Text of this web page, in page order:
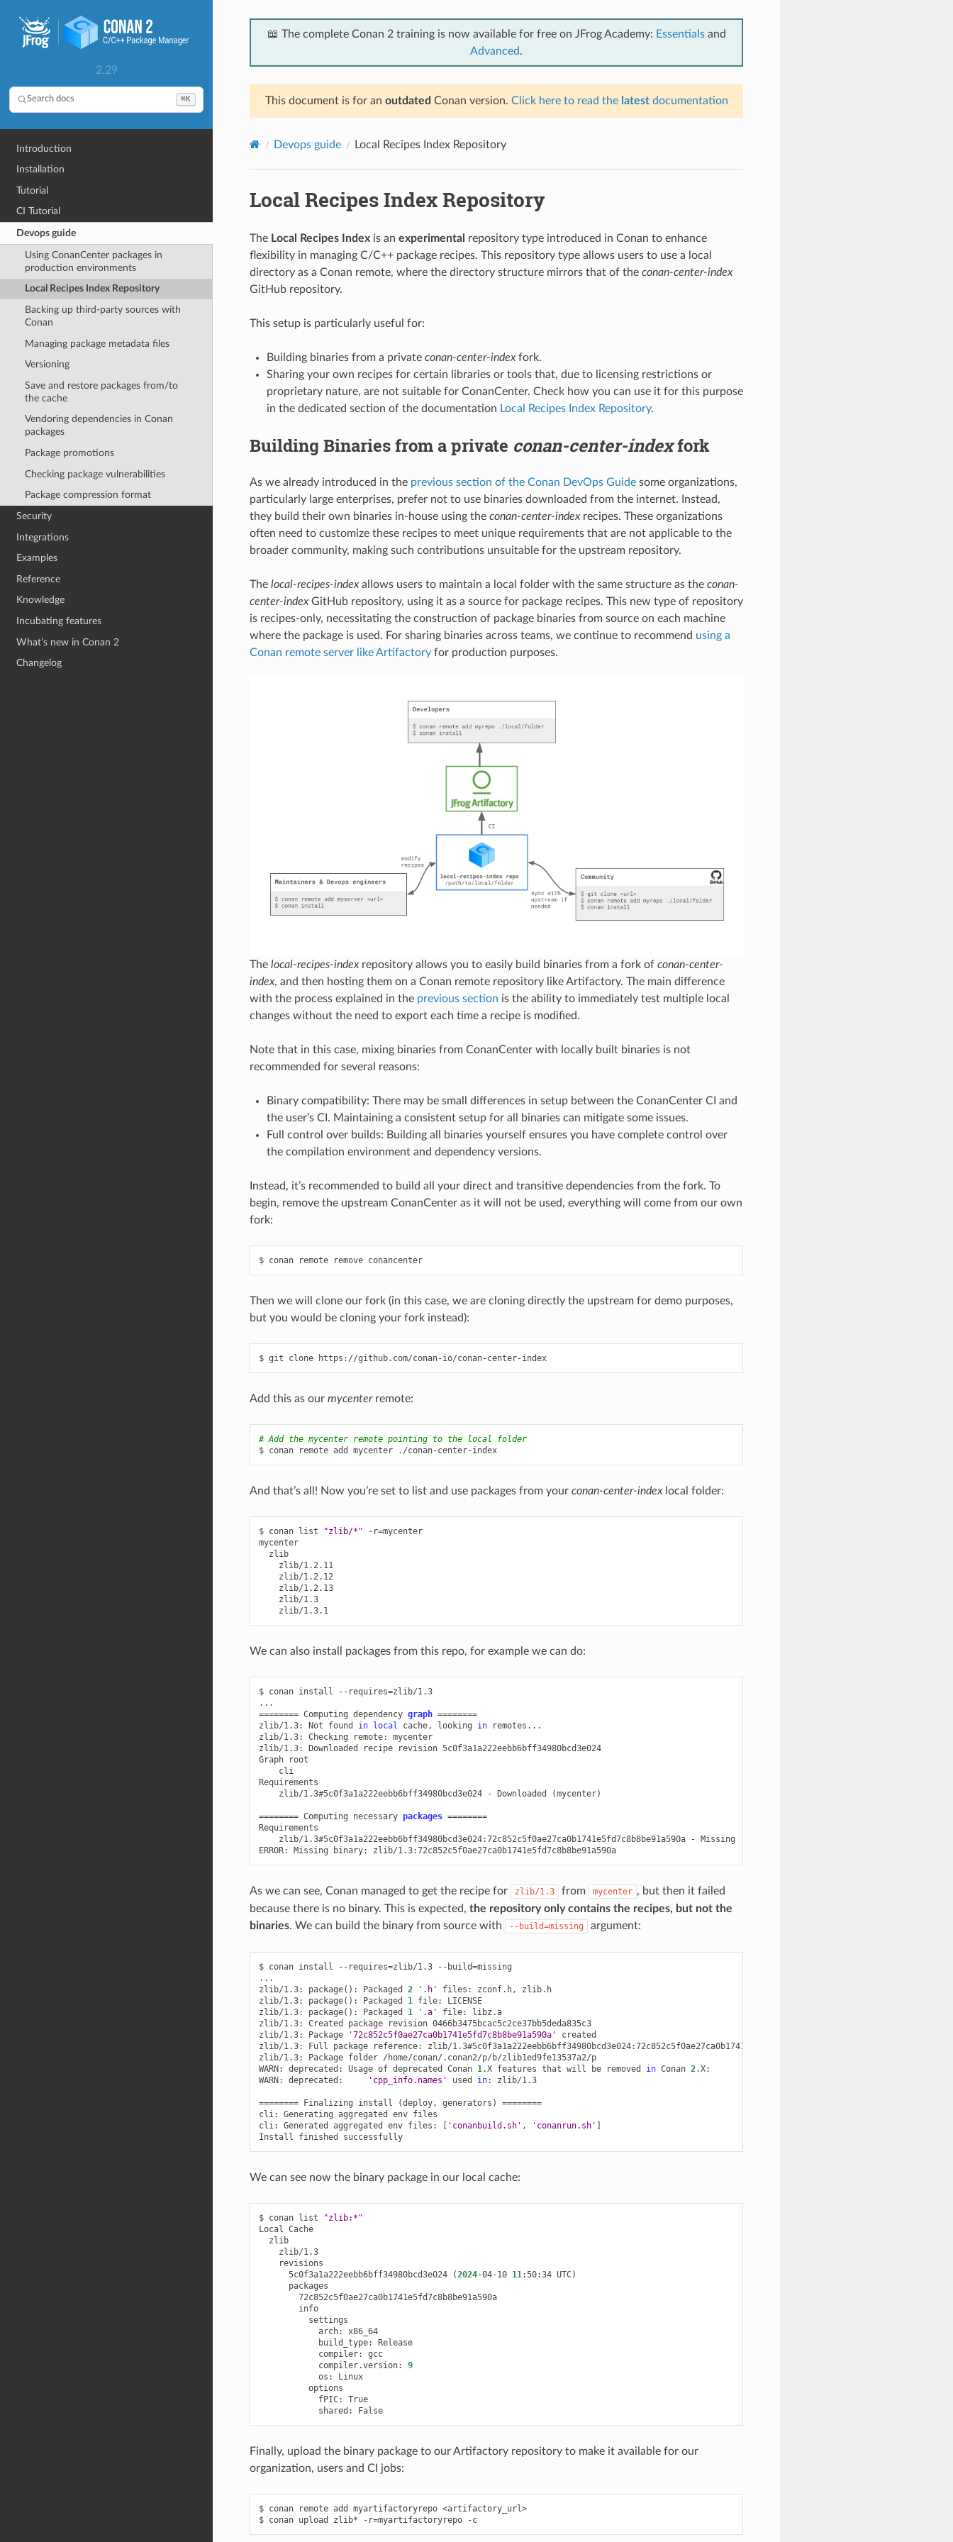
2.29
Search docs ⌘K
Introduction
Installation
Tutorial
CI Tutorial
Devops guide
Using ConanCenter packages in
production environments
Local Recipes Index Repository
Backing up third-party sources with
Conan
Managing package metadata files
Versioning
Save and restore packages from/to
the cache
Vendoring dependencies in Conan
packages
Package promotions
Checking package vulnerabilities
Package compression format
Security
Integrations
Examples
Reference
Knowledge
Incubating features
What’s new in Conan 2
Changelog
📖 The complete Conan 2 training is now available for free on JFrog Academy: Essentialsand
Advanced.
This document is for an outdated Conan version. Click here to read the latestdocumentation
Devops guide Local Recipes Index Repository
Local Recipes Index Repository
The Local Recipes Indexis an experimental repository type introduced in Conan to enhance
flexibility in managing C/C++ package recipes. This repository type allows users to use a local
directory as a Conan remote, where the directory structure mirrors that of the conan-center-index
GitHub repository.
This setup is particularly useful for:
Building binaries from a private conan-center-indexfork.
Sharing your own recipes for certain libraries or tools that, due to licensing restrictions or
proprietary nature, are not suitable for ConanCenter. Check how you can use it for this purpose
in the dedicated section of the documentation Local Recipes Index Repository.
Building Binaries from a private conan-center-indexfork
As we already introduced in the previous section of the Conan DevOps Guidesome organizations,
particularly large enterprises, prefer not to use binaries downloaded from the internet. Instead,
they build their own binaries in-house using the conan-center-indexrecipes. These organizations
often need to customize these recipes to meet unique requirements that are not applicable to the
broader community, making such contributions unsuitable for the upstream repository.
The local-recipes-indexallows users to maintain a local folder with the same structure as the conan-
center-indexGitHub repository, using it as a source for package recipes. This new type of repository
is recipes-only, necessitating the construction of package binaries from source on each machine
where the package is used. For sharing binaries across teams, we continue to recommend using a
Conan remote server like Artifactoryfor production purposes.
The local-recipes-indexrepository allows you to easily build binaries from a fork of conan-center-
index, and then hosting them on a Conan remote repository like Artifactory. The main difference
with the process explained in the previous section is the ability to immediately test multiple local
changes without the need to export each time a recipe is modified.
Note that in this case, mixing binaries from ConanCenter with locally built binaries is not
recommended for several reasons:
Binary compatibility: There may be small differences in setup between the ConanCenter CI and
the user’s CI. Maintaining a consistent setup for all binaries can mitigate some issues.
Full control over builds: Building all binaries yourself ensures you have complete control over
the compilation environment and dependency versions.
Instead, it’s recommended to build all your direct and transitive dependencies from the fork. To
begin, remove the upstream ConanCenter as it will not be used, everything will come from our own
fork:
$ conan remote remove conancenter
Then we will clone our fork (in this case, we are cloning directly the upstream for demo purposes,
but you would be cloning your fork instead):
$ git clone https://github.com/conan-io/conan-center-index
Add this as our mycenterremote:
# Add the mycenter remote pointing to the local folder
$ conan remote add mycenter ./conan-center-index
And that’s all! Now you’re set to list and use packages from your conan-center-indexlocal folder:
$ conan list "zlib/*" -r=mycenter
mycenter
zlib
zlib/1.2.13
zlib/1.3
We can also install packages from this repo, for example we can do:
$ conan install --requires=zlib/1.3
======== Computing dependency graph ========
zlib/1.3:
Not found in local cache, looking in
remotes...
zlib/1.3:
Checking remote:
mycenter
zlib/1.3:
Downloaded recipe revision 5c0f3a1a222eebb6bff34980bcd3e024
Graph
cli
zlib/1.3#5c0f3a1a222eebb6bff34980bcd3e024
- Downloaded (mycenter)
======== Computing necessary packages ========
zlib/1.3#5c0f3a1a222eebb6bff34980bcd3e024:72c852c5f0ae27ca0b1741e5fd7c8b8be91a590a
- Missing
ERROR:
Missing binary: zlib/1.3:72c852c5f0ae27ca0b1741e5fd7c8b8be91a590a
As we can see, Conan managed to get the recipe for zlib/1.3 from mycenter , but then it failed
because there is no binary. This is expected, the repository only contains the recipes, but not the
binaries. We can build the binary from source with --build=missing argument:
$ conan install --requires=zlib/1.3 --build=missing
...
zlib/1.3:
package() : Packaged 2 '.h' files: zconf.h,
zlib.h
zlib/1.3:
package() : Packaged 1 file:
LICENSE
zlib/1.3:
package() : Packaged 1 '.a' file:
libz.a
zlib/1.3:
Created package revision 0466b3475bcac5c2ce37bb5deda835c3
zlib/1.3:
Package '72c852c5f0ae27ca0b1741e5fd7c8b8be91a590a'
created
zlib/1.3:
Full package reference:
zlib/
zlib/1.3:
Package folder /home/conan/.conan2/p/b/zlib1ed9fe13537a2/p
WARN:
deprecated: Usage of deprecated Conan 1 .X features that will be removed in Conan 2.X:
WARN:
deprecated: 'cpp_info.names' used in: zlib/1.3
======== Finalizing install (deploy, generators )
========
cli:
Generating aggregated env files
cli:
Generated aggregated env files: [ 'conanbuild.sh' , 'conanrun.sh' ]
Install
finished successfully
We can see now the binary package in our local cache:
$ conan list
"zlib:*"
Local
Cache
zlib
zlib/1.3
5c0f3a1a222eebb6bff34980bcd3e024
(2024-04-10 11 :50:34 UTC)
72c852c5f0ae27ca0b1741e5fd7c8b8be91a590a
info
arch:
x86_64
build_type:
Release
compiler:
gcc
compiler.version:
9
os:
Linux
fPIC:
True
shared:
False
Finally, upload the binary package to our Artifactory repository to make it available for our
organization, users and CI jobs:
$ conan remote add myartifactoryrepo <artifactory_url>
$ conan upload zlib* -r=myartifactoryrepo -c